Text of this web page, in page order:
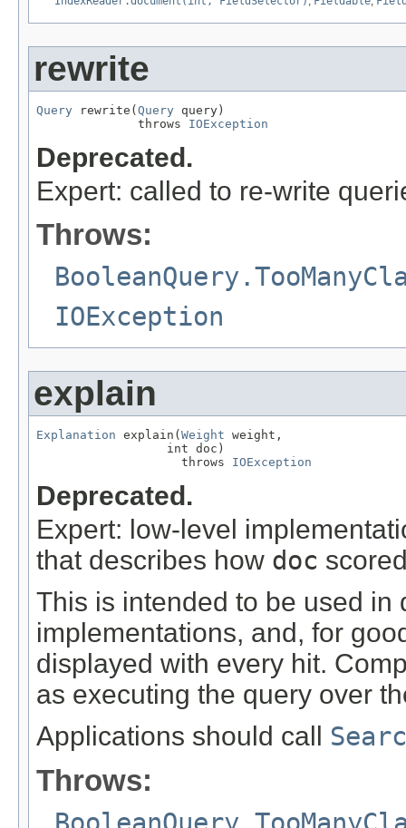
rewrite
Query rewrite( Query query)
              throws
IOException
Deprecated.
Expert: called to re-write
Throws:
IOException
explain
Explanation explain( Weight weight,
                  int doc)
                    throws
IOException
Deprecated.
Expert: low-level
that describes how doc
This is intended to be used in
implementations, and, for
displayed with every hit.
as executing the query over
Applications should call
Throws: